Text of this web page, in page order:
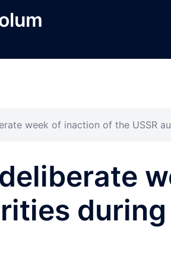
week of inaction of the USSR